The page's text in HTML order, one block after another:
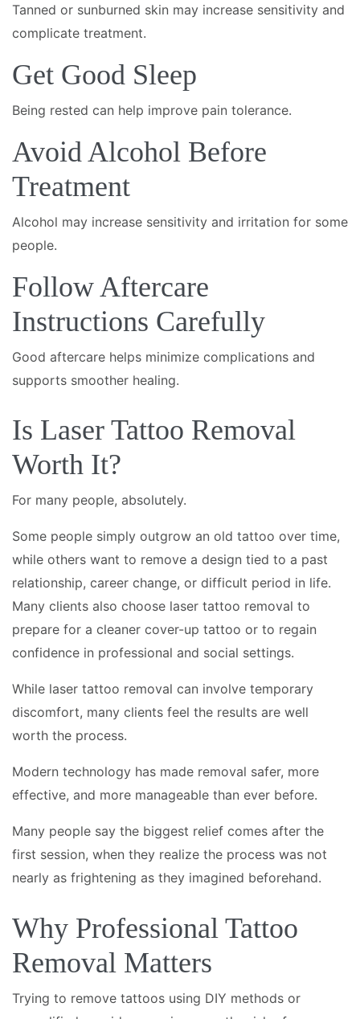
Tanned or sunburned skin may increase sensitivity and
complicate treatment.
Get Good Sleep
Being rested can help improve pain tolerance.
Avoid Alcohol Before
Treatment
Alcohol may increase sensitivity and irritation for some
people.
Follow Aftercare
Instructions Carefully
Good aftercare helps minimize complications and
supports smoother healing.
Is Laser Tattoo Removal
Worth It?
For many people, absolutely.
Some people simply outgrow an old tattoo over time,
while others want to remove a design tied to a past
relationship, career change, or difficult period in life.
Many clients also choose laser tattoo removal to
prepare for a cleaner cover-up tattoo or to regain
confidence in professional and social settings.
While laser tattoo removal can involve temporary
discomfort, many clients feel the results are well
worth the process.
Modern technology has made removal safer, more
effective, and more manageable than ever before.
Many people say the biggest relief comes after the
first session, when they realize the process was not
nearly as frightening as they imagined beforehand.
Why Professional Tattoo
Removal Matters
Trying to remove tattoos using DIY methods or